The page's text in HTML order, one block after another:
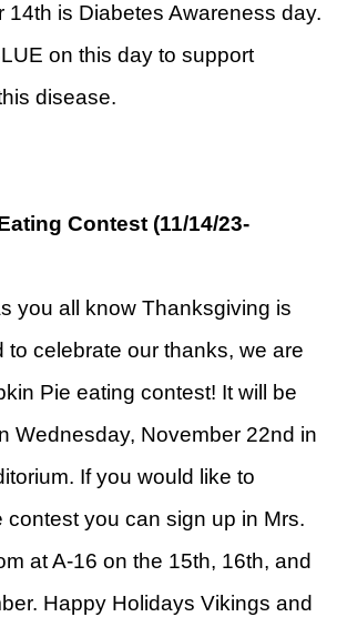
14th is Diabetes Awareness day.
on this day to support
disease.
Contest (11/14/23-
you all know Thanksgiving is
to celebrate our thanks, we are
Pie eating contest! It will be
Wednesday, November 22nd in
If you would like to
contest you can sign up in Mrs.
at A-16 on the 15th, 16th, and
Happy Holidays Vikings and